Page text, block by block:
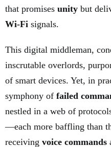
that promises unity but
Wi-Fi signals.
This digital middleman,
inscrutable overlords,
of smart devices. Yet, in
symphony of failed
nestled in a web of
—each more baffling than
receiving voice commands